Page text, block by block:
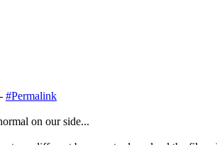
#Permalink
on our side...